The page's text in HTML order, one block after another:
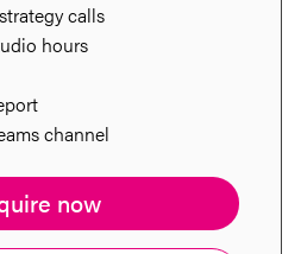
calls
hours
channel
now